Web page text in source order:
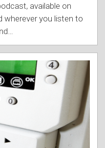
available on
wherever you listen to